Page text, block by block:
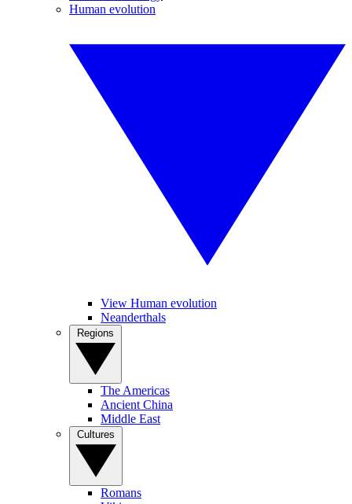
Human evolution
View Human evolution
Neanderthals
The Americas
Ancient China
Middle East
Romans